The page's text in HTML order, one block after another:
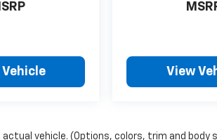
View
vehicle. (Options, colors, trim and body